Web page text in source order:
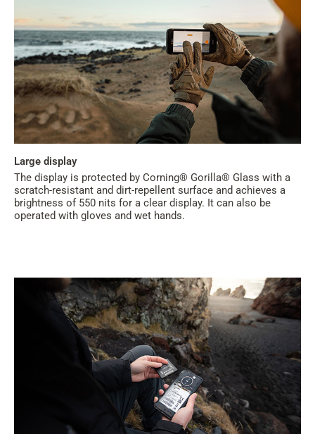
Large display
The display is protected by Corning® Gorilla® Glass with a
scratch-resistant and dirt-repellent surface and achieves a
brightness of 550 nits for a clear display. It can also be
operated with gloves and wet hands.